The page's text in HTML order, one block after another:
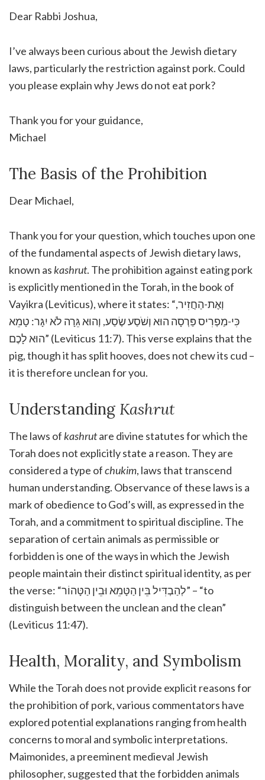
Dear Rabbi Joshua,
I’ve always been curious about the Jewish dietary
laws, particularly the restriction against pork. Could
you please explain why Jews do not eat pork?
Thank you for your guidance,
Michael
The Basis of the Prohibition
Dear Michael,
Thank you for your question, which touches upon one
of the fundamental aspects of Jewish dietary laws,
known askashrut. The prohibition against eating pork
is explicitly mentioned in the Torah, in the book of
Vayikra (Leviticus), where it states: “וְאֶת-הַחֲזִיר,
כִּי-מַפְרִיס פַּרְסָה הוּא וְשֹׁסַע שֶׂסַע, וְהוּא גֵּרָה לֹא יִגָּר: טָמֵא
הוּא לָכֶם” (Leviticus 11:7). This verse explains that the
pig, though it has split hooves, does not chew its cud –
it is therefore unclean for you.
Understanding Kashrut
The laws ofkashrutare divine statutes for which the
Torah does not explicitly state a reason. They are
considered a type ofchukim, laws that transcend
human understanding. Observance of these laws is a
mark of obedience to God’s will, as expressed in the
Torah, and a commitment to spiritual discipline. The
separation of certain animals as permissible or
forbidden is one of the ways in which the Jewish
people maintain their distinct spiritual identity, as per
the verse: “לְהַבְדִּיל בֵּין הַטָּמֵא וּבֵין הַטָּהוֹר” – “to
distinguish between the unclean and the clean”
(Leviticus 11:47).
Health, Morality, and Symbolism
While the Torah does not provide explicit reasons for
the prohibition of pork, various commentators have
explored potential explanations ranging from health
concerns to moral and symbolic interpretations.
Maimonides, a preeminent medieval Jewish
philosopher, suggested that the forbidden animals